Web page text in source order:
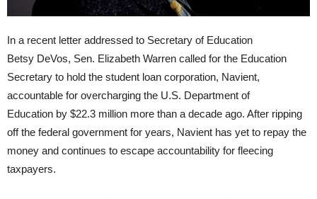
In a recent letter addressed to Secretary of Education
Betsy DeVos, Sen. Elizabeth Warren called for the Education
Secretary to hold the student loan corporation, Navient,
accountable for overcharging the U.S. Department of
Education by $22.3 million more than a decade ago. After ripping
off the federal government for years, Navient has yet to repay the
money and continues to escape accountability for fleecing
taxpayers.